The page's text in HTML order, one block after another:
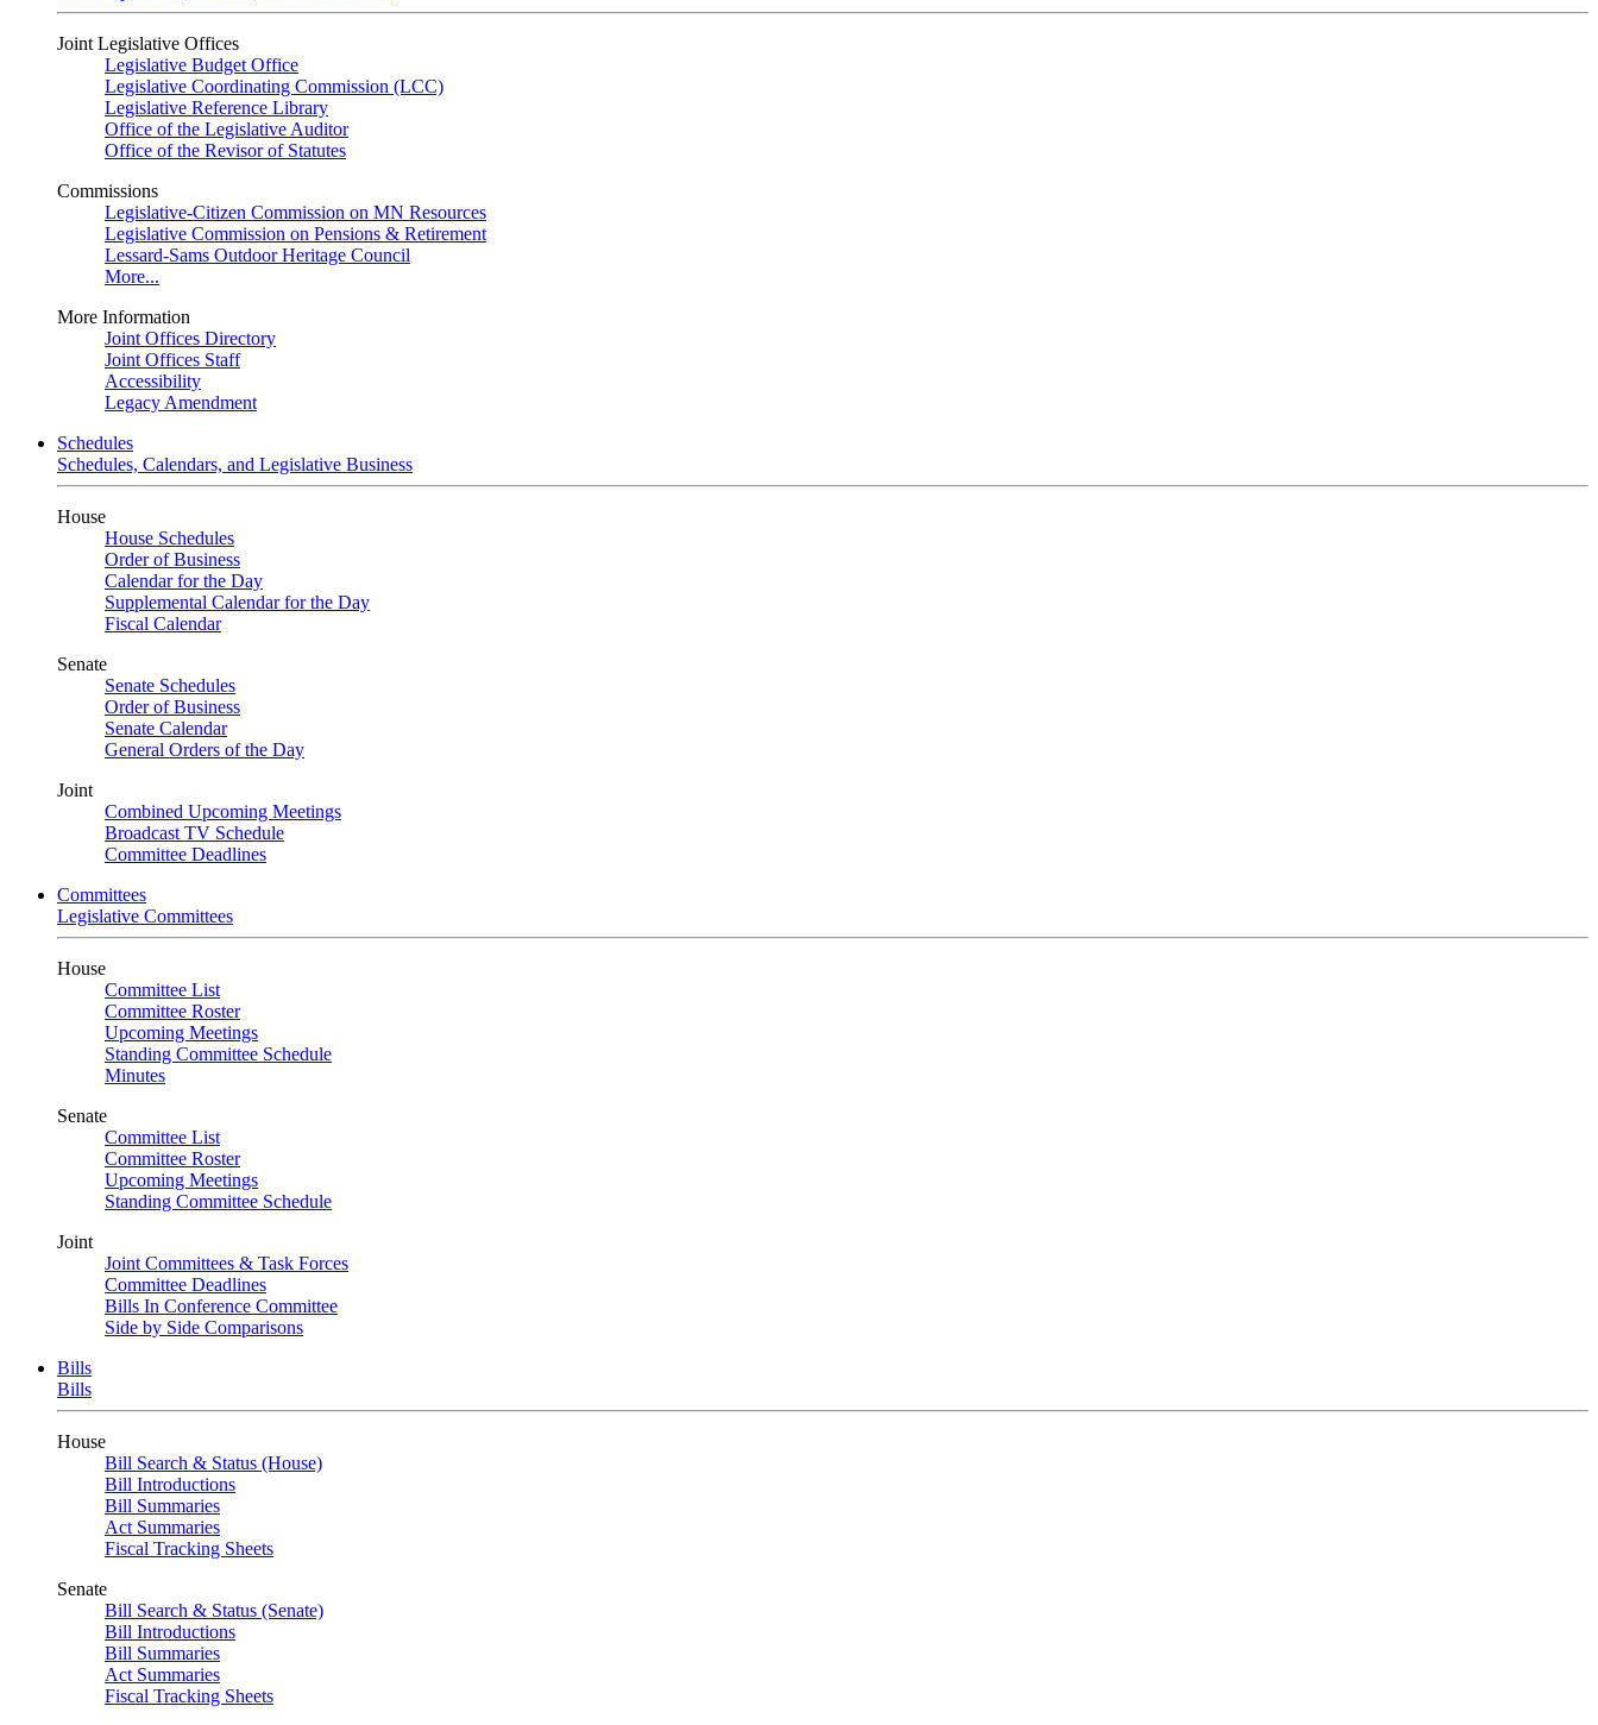
Joint Legislative Offices
Legislative Budget Office
Legislative Coordinating Commission (LCC)
Legislative Reference Library
Office of the Legislative Auditor
Office of the Revisor of Statutes
Commissions
Legislative-Citizen Commission on MN Resources
Legislative Commission on Pensions & Retirement
Lessard-Sams Outdoor Heritage Council
More...
More Information
Joint Offices Directory
Joint Offices Staff
Accessibility
Legacy Amendment
Schedules
Schedules, Calendars, and Legislative Business
House
House Schedules
Order of Business
Calendar for the Day
Supplemental Calendar for the Day
Fiscal Calendar
Senate
Senate Schedules
Order of Business
Senate Calendar
General Orders of the Day
Joint
Combined Upcoming Meetings
Broadcast TV Schedule
Committee Deadlines
Committees
Legislative Committees
House
Committee List
Committee Roster
Upcoming Meetings
Standing Committee Schedule
Minutes
Senate
Committee List
Committee Roster
Upcoming Meetings
Standing Committee Schedule
Joint
Joint Committees & Task Forces
Committee Deadlines
Bills In Conference Committee
Side by Side Comparisons
Bills
Bills
House
Bill Search & Status (House)
Bill Introductions
Bill Summaries
Act Summaries
Fiscal Tracking Sheets
Senate
Bill Search & Status (Senate)
Bill Introductions
Bill Summaries
Act Summaries
Fiscal Tracking Sheets